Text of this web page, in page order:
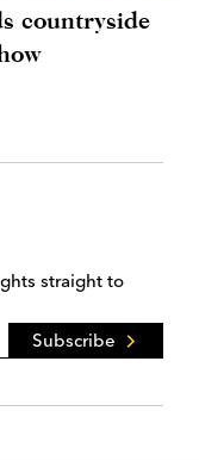
countryside
straight to
Subscribe